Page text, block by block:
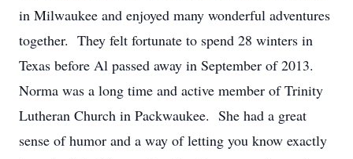
in Milwaukee and enjoyed many wonderful adventures
together. They felt fortunate to spend 28 winters in
Texas before Al passed away in September of 2013.
Norma was a long time and active member of Trinity
Lutheran Church in Packwaukee. She had a great
sense of humor and a way of letting you know exactly